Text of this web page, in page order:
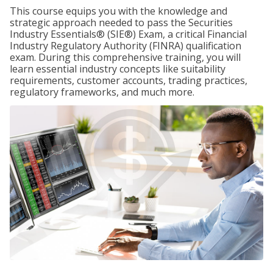
This course equips you with the knowledge and
strategic approach needed to pass the Securities
Industry Essentials® (SIE®) Exam, a critical Financial
Industry Regulatory Authority (FINRA) qualification
exam. During this comprehensive training, you will
learn essential industry concepts like suitability
requirements, customer accounts, trading practices,
regulatory frameworks, and much more.